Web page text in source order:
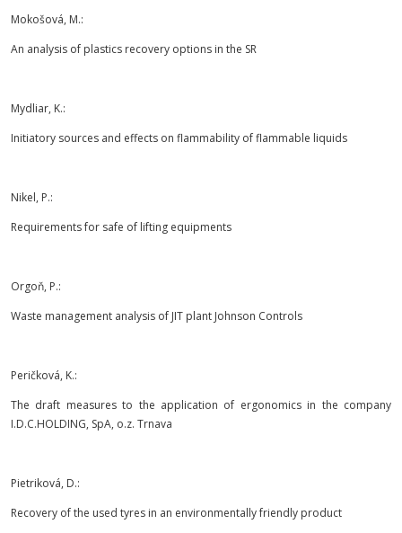
Mokošová, M.:
An analysis of plastics recovery options in the SR
Mydliar, K.:
Initiatory sources and effects on flammability of flammable liquids
Nikel, P.:
Requirements for safe of lifting equipments
Orgoň, P.:
Waste management analysis of JIT plant Johnson Controls
Peričková, K.:
The draft measures to the application of ergonomics in the company
I.D.C.HOLDING, SpA, o.z. Trnava
Pietriková, D.:
Recovery of the used tyres in an environmentally friendly product